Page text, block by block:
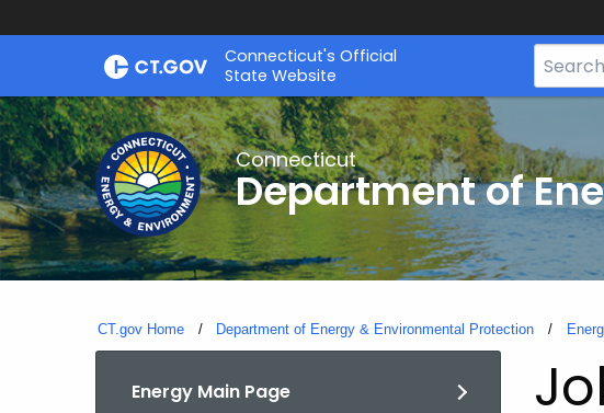
Skip
Connecticut's Official
State Website
Search
Bar
Connecticut
Department of
CT.gov Home Department of Energy & Environmental Protection
Energy Main Page